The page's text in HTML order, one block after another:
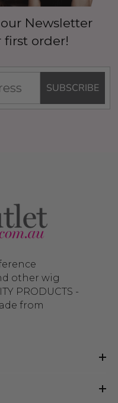
Newsletter
first order!
SUBSCRIBE
other wig
PRODUCTS -
from